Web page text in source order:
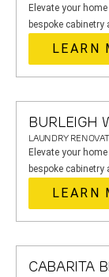
Elevate your
bespoke
LEARN
BURLEIGH
LAUNDRY
Elevate your
bespoke
LEARN
CABARITA